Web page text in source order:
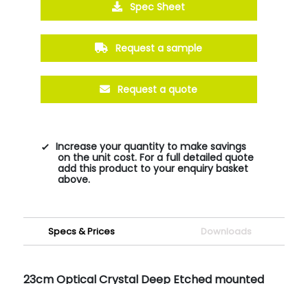
Spec Sheet
Request a sample
Request a quote
Increase your quantity to make savings
on the unit cost. For a full detailed quote
add this product to your enquiry basket
above.
Specs & Prices Downloads
23cm Optical Crystal Deep Etched mounted